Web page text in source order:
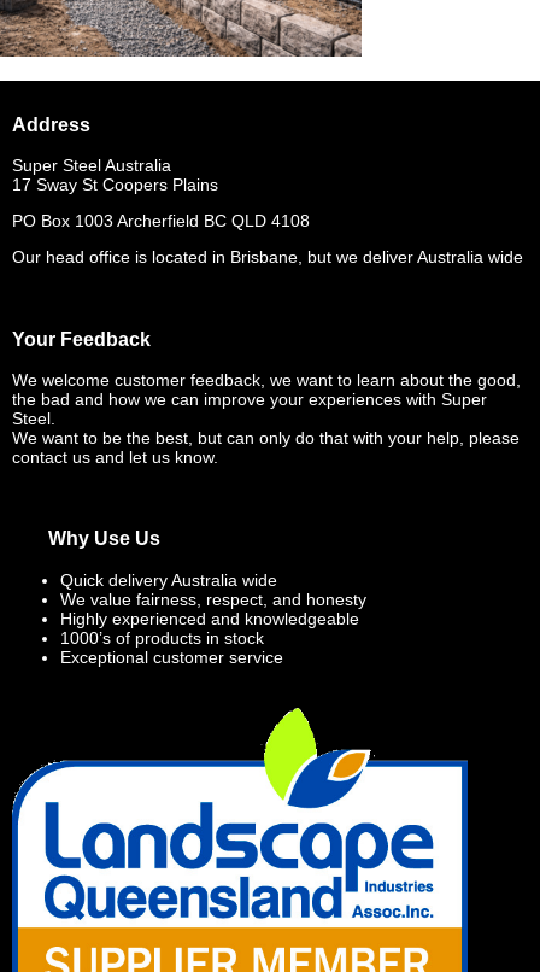
Address
Super Steel Australia
17 Sway St Coopers Plains
PO Box 1003 Archerfield BC QLD 4108
Our head office is located in Brisbane, but we deliver Australia wide
Your Feedback
We welcome customer feedback, we want to learn about the good,
the bad and how we can improve your experiences with Super
Steel.
We want to be the best, but can only do that with your help, please
contact us and let us know.
Why Use Us
Quick delivery Australia wide
We value fairness, respect, and honesty
Highly experienced and knowledgeable
1000’s of products in stock
Exceptional customer service